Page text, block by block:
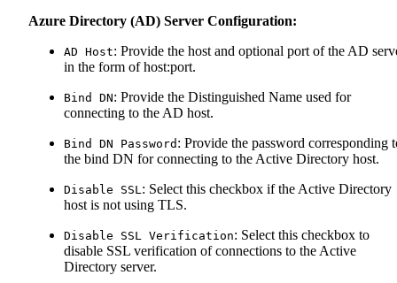
Azure Directory (AD) Server Configuration:
AD Host: Provide the host and optional port of the AD
in the form of host:port.
Bind DN: Provide the Distinguished Name used for
connecting to the AD host.
Bind DN Password : Provide the password corresponding
the bind DN for connecting to the Active Directory host.
Disable SSL : Select this checkbox if the Active Directory
host is not using TLS.
Disable SSL Verification: Select this checkbox to
disable SSL verification of connections to the Active
Directory server.